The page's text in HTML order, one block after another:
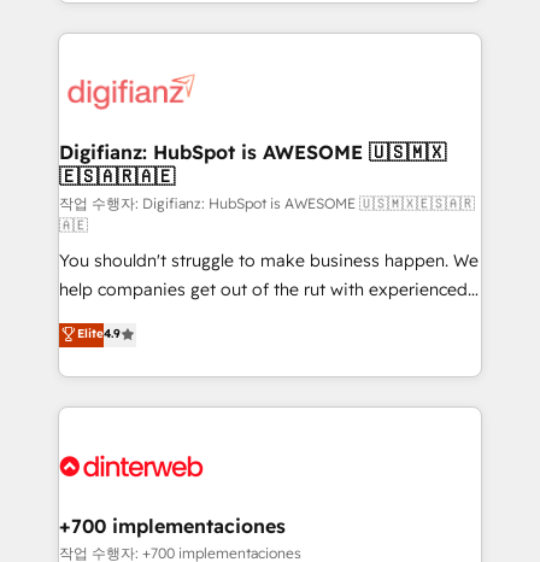
more people - Get the most out of your HubSpot
investment
operations that are causing inefficiencies, improve
supercharge revenue operations Key services: • CRM
Transformation / Web Development • RevOps &
Sales Consulting • Marketing Automation What
makes us different? 🚀 Top 0.5% of global HubSpot
agencies ⚙️ The strongest technical ability and
integration capabilities 💼 Consultative, long-term
partners who will embed ourselves into your
business, processes and systems 🏢 We specialise in
working with mid-market and enterprise
organisations, global organisations and those with
complex use cases 🏆 CRM Implementation,
Onboarding Accredited 🔐 ISO27001 & ISO9001
Digifianz: HubSpot is AWESOME 🇺🇸🇲🇽
🇪🇸🇦🇷🇦🇪
작업 수행자: Digifianz: HubSpot is AWESOME 🇺🇸🇲🇽🇪🇸🇦🇷
🇦🇪
You shouldn't struggle to make business happen. We
help companies get out of the rut with experienced,
process-oriented teams implementing HubSpot
Marketing, Sales, Service, CMS and Operations Hub,
so selling and actually engaging with your customers
feels easy and pain-free. We are a top ranked
and Customer First Awards, 4.9/5 rating in HubSpot
helps the following industries: logistics & 3PL, home
improvement & construction, branding and
Elite4.9
+700 implementaciones
작업 수행자: +700 implementaciones